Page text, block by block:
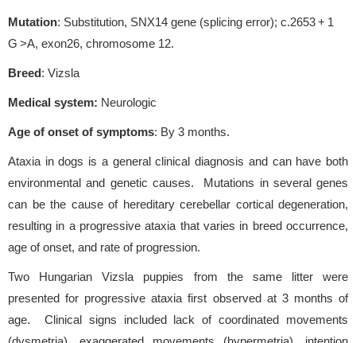
Mutation: Substitution, SNX14 gene (splicing error); c.2653 + 1
G >A, exon26, chromosome 12.
Breed: Vizsla
Medical system: Neurologic
Age of onset of symptoms: By 3 months.
Ataxia in dogs is a general clinical diagnosis and can have both
environmental and genetic causes. Mutations in several genes
can be the cause of hereditary cerebellar cortical degeneration,
resulting in a progressive ataxia that varies in breed occurrence,
age of onset, and rate of progression.
Two Hungarian Vizsla puppies from the same litter were
presented for progressive ataxia first observed at 3 months of
age. Clinical signs included lack of coordinated movements